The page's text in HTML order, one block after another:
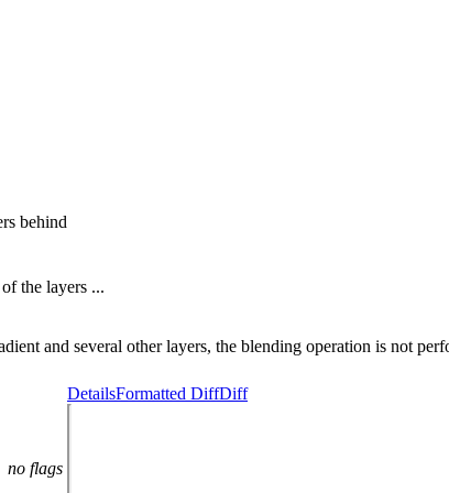
behind
the layers ...
and several other layers, the blending operation is not
no flags
DetailsFormatted DiffDiff